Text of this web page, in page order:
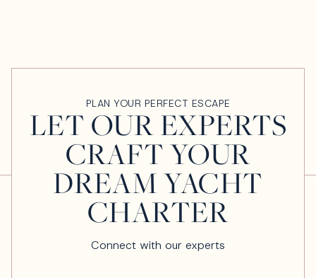
PLAN YOUR PERFECT ESCAPE
LET OUR EXPERTS
CRAFT YOUR
DREAM YACHT
CHARTER
Connect with our experts